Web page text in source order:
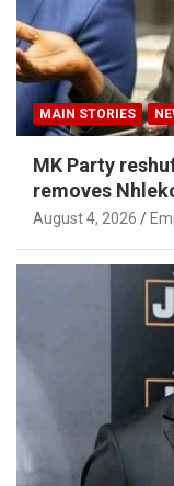
MAIN STORIES
MK Party
removes
August 4, 2026